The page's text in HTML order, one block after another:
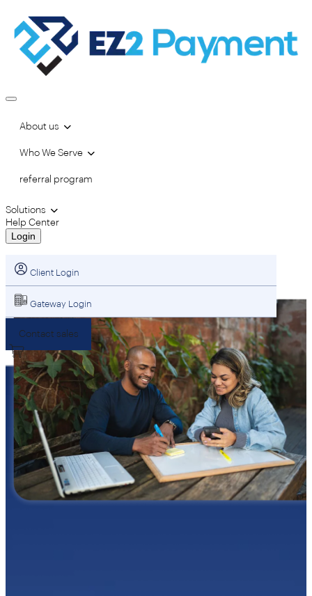
About us
Who We Serve
referral program
Solutions
Help Center
Login
Client Login
Gateway Login
Contact sales